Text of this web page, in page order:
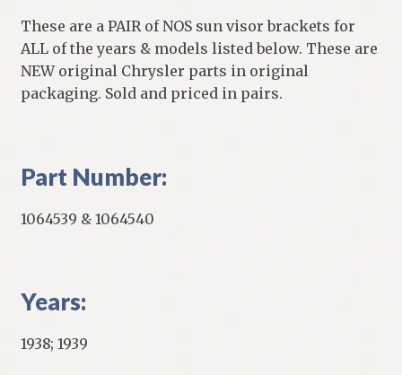
These are a PAIR of NOS sun visor brackets for
ALL of the years & models listed below. These are
NEW original Chrysler parts in original
packaging. Sold and priced in pairs.
Part Number:
1064539 & 1064540
Years:
1938; 1939